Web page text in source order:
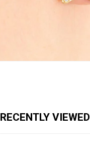
RECENTLY VIEWED